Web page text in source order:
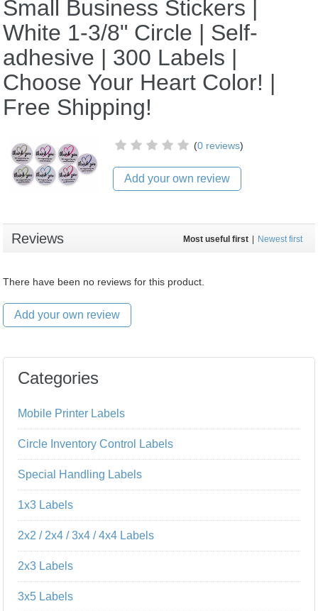
Small Business Stickers |
White 1-3/8" Circle | Self-
adhesive | 300 Labels |
Choose Your Heart Color! |
Free Shipping!
(0 reviews)
Add your own review
Reviews Most useful first | Newest first
There have been no reviews for this product.
Add your own review
Categories
Mobile Printer Labels
Circle Inventory Control Labels
Special Handling Labels
1x3 Labels
2x2 / 2x4 / 3x4 / 4x4 Labels
2x3 Labels
3x5 Labels